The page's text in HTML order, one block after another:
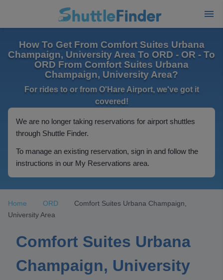
How To Get From Comfort Suites Urbana
Champaign, University Area To ORD - OR - To
ORD From Comfort Suites Urbana
Champaign, University Area?
For rides to or from O'Hare Airport, we've got it
covered!
We are no longer taking reservations for airport shuttles
through Shuttle Finder.
To manage an existing reservation, sign in and follow the
instructions in our My Reservations area.
Home ORD
Comfort Suites Urbana Champaign,
University Area
Comfort Suites Urbana
Champaign, University